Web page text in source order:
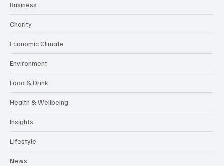
Business
Charity
Economic Climate
Environment
Food & Drink
Health & Wellbeing
Insights
Lifestyle
News